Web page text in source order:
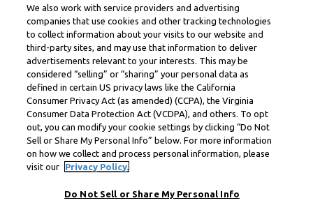
We also work with service providers and advertising
companies that use cookies and other tracking technologies
to collect information about your visits to our website and
third-party sites, and may use that information to deliver
advertisements relevant to your interests. This may be
considered “selling” or “sharing” your personal data as
defined in certain US privacy laws like the California
Consumer Privacy Act (as amended) (CCPA), the Virginia
Consumer Data Protection Act (VCDPA), and others. To opt
out, you can modify your cookie settings by clicking “Do Not
Sell or Share My Personal Info” below. For more information
on how we collect and process personal information, please
visit our
Privacy Policy.
Do Not Sell or Share My Personal Info